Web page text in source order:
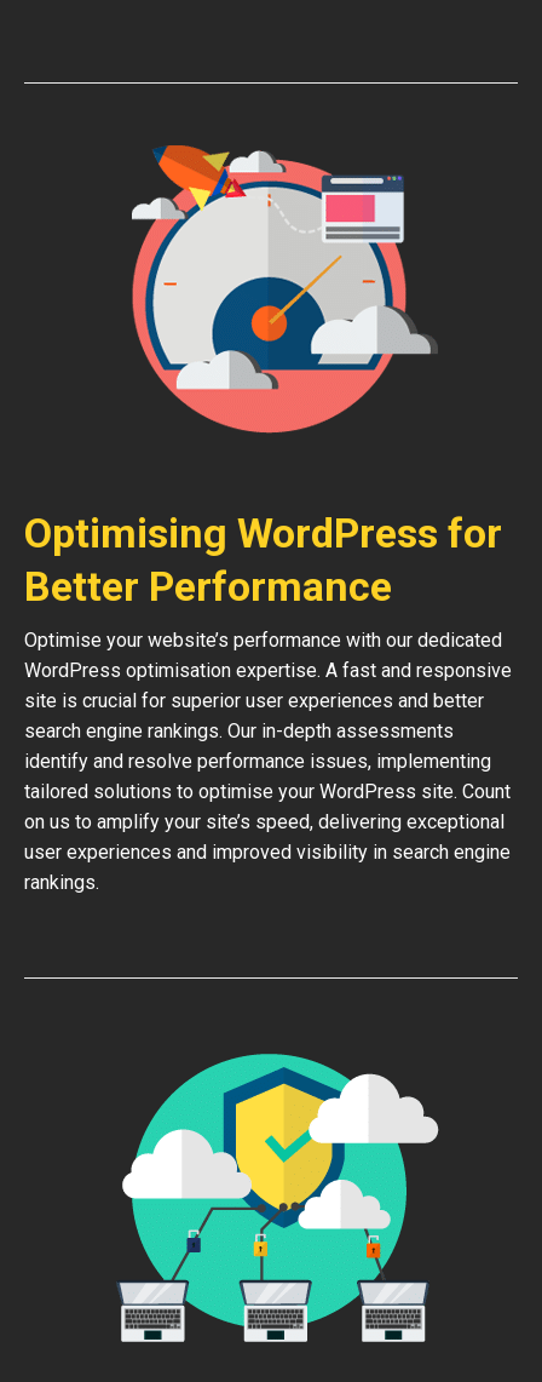
Optimising WordPress for
Better Performance
Optimise your website’s performance with our dedicated
WordPress optimisation expertise. A fast and responsive
site is crucial for superior user experiences and better
search engine rankings. Our in-depth assessments
identify and resolve performance issues, implementing
tailored solutions to optimise your WordPress site. Count
on us to amplify your site’s speed, delivering exceptional
user experiences and improved visibility in search engine
rankings.